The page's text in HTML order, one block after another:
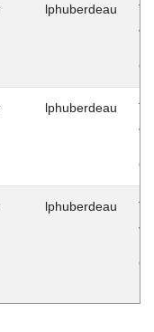
lphuberdeau
lphuberdeau
lphuberdeau